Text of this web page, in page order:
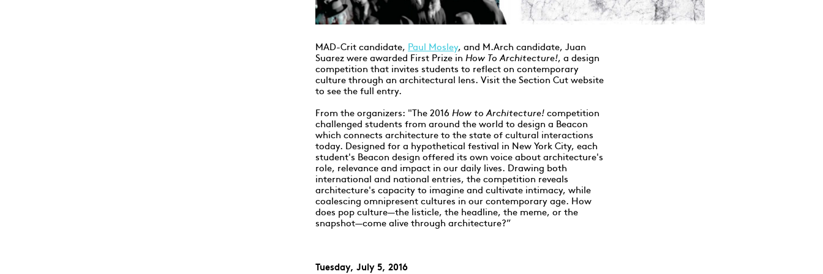
MAD-Crit candidate, Paul Mosley, and M.Arch candidate, Juan
Suarez were awarded First Prize inHow To Architecture!, a design
competition that invites students to reflect on contemporary
culture through an architectural lens. Visit the Section Cut website
to see the full entry.
From the organizers: "The 2016How to Architecture! competition
challenged students from around the world to design a Beacon
which connects architecture to the state of cultural interactions
today. Designed for a hypothetical festival in New York City, each
student's Beacon design offered its own voice about architecture's
role, relevance and impact in our daily lives. Drawing both
international and national entries, the competition reveals
architecture's capacity to imagine and cultivate intimacy, while
coalescing omnipresent cultures in our contemporary age. How
does pop culture—the listicle, the headline, the meme, or the
snapshot—come alive through architecture?”
Tuesday, July 5, 2016